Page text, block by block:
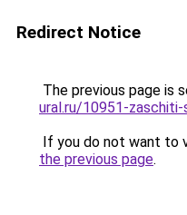
Redirect Notice
The previous page is
ural.ru/10951-
If you do not want to
the previous page.